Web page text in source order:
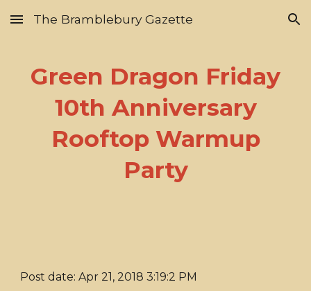
Skip to main content Skip to navigation
The Bramblebury Gazette
Green Dragon Friday
10th Anniversary
Rooftop Warmup
Party
Post date: Apr 21, 2018 3:19:2 PM